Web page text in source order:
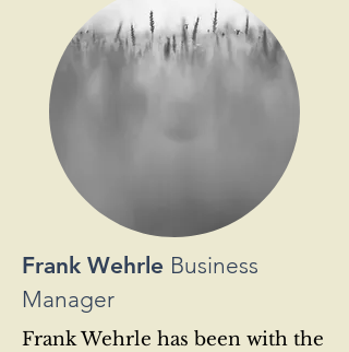
Frank Wehrle Business
Manager
Frank Wehrle has been with the